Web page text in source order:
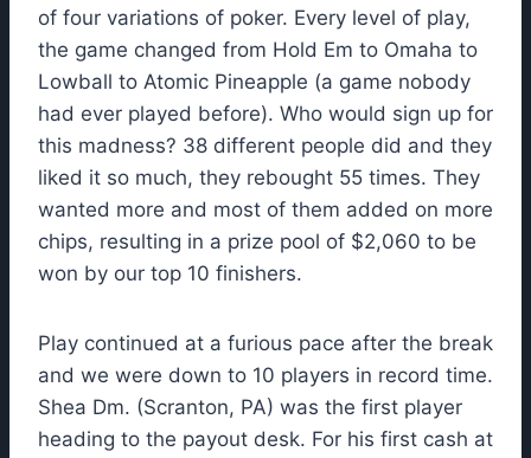
of four variations of poker. Every level of play,
the game changed from Hold Em to Omaha to
Lowball to Atomic Pineapple (a game nobody
had ever played before). Who would sign up for
this madness? 38 different people did and they
liked it so much, they rebought 55 times. They
wanted more and most of them added on more
chips, resulting in a prize pool of $2,060 to be
won by our top 10 finishers.
Play continued at a furious pace after the break
and we were down to 10 players in record time.
Shea Dm. (Scranton, PA) was the first player
heading to the payout desk. For his first cash at